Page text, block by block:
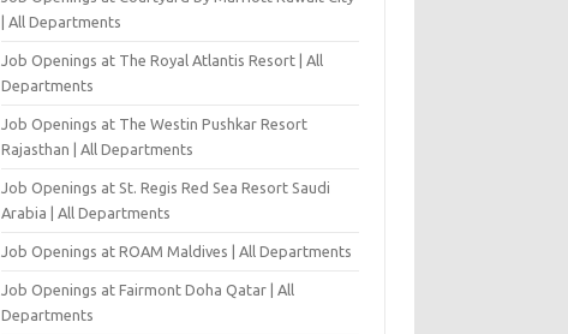
| All Departments
Job Openings at The Royal Atlantis Resort | All
Departments
Job Openings at The Westin Pushkar Resort
Rajasthan | All Departments
Job Openings at St. Regis Red Sea Resort Saudi
Arabia | All Departments
Job Openings at ROAM Maldives | All Departments
Job Openings at Fairmont Doha Qatar | All
Departments